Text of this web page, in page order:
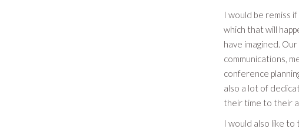
I would be remiss
which that will
have imagined.
communications,
conference
also a lot of
their time to their
I would also like to